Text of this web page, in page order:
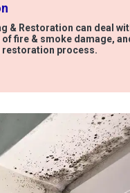
& Restoration can deal
fire & smoke damage,
restoration process.
Damage